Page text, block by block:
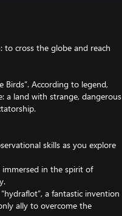
to cross the globe and reach
According to legend,
a land with strange, dangerous
skills as you explore
in the spirit of
a fantastic invention
ally to overcome the